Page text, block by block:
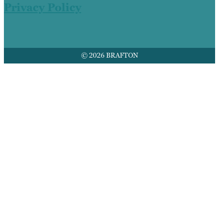
Privacy Policy
© 2026 BRAFTON